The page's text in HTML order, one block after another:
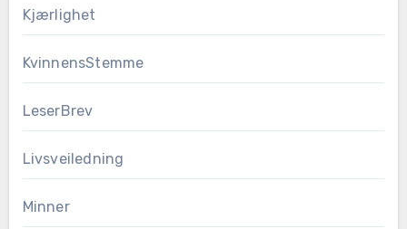
Kjærlighet
KvinnensStemme
LeserBrev
Livsveiledning
Minner